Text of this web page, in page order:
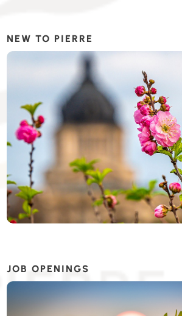
NEW TO PIERRE
JOB OPENINGS